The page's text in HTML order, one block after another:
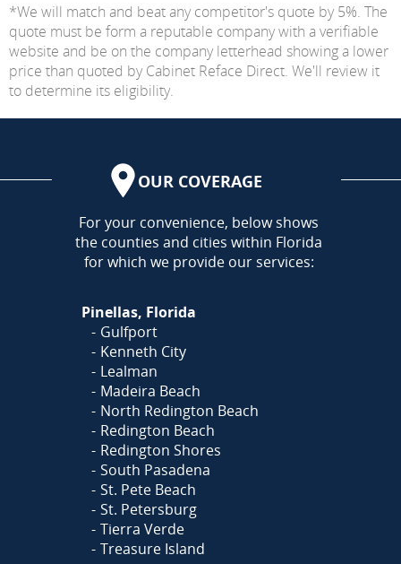
*We will match and beat any competitor's quote by 5%. The
quote must be form a reputable company with a verifiable
website and be on the company letterhead showing a lower
price than quoted by Cabinet Reface Direct. We'll review it
to determine its eligibility.
OUR COVERAGE
AREA
For your convenience, below shows
the counties and cities within Florida
for which we provide our services:
Pinellas, Florida
Gulfport
Kenneth City
Lealman
Madeira Beach
North Redington Beach
Redington Beach
Redington Shores
South Pasadena
St. Pete Beach
St. Petersburg
Tierra Verde
Treasure Island